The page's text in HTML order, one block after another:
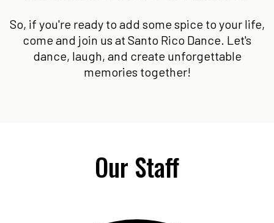
So, if you're ready to add some spice to your life,
come and join us at Santo Rico Dance. Let's
dance, laugh, and create unforgettable
memories together!
Our Staff